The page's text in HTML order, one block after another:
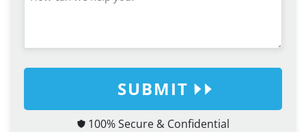
SUBMIT
100% Secure & Confidential